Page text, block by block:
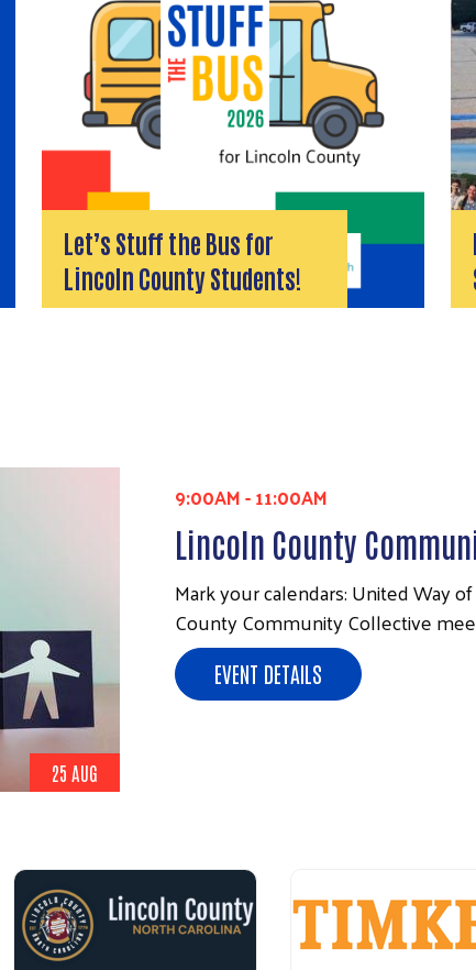
Let’s Stuff the Bus for
Lincoln County Students!
25 AUG
9:00AM-11:00AM
Lincoln County
Mark your calendars: United Way
County Community Collective
EVENT DETAILS